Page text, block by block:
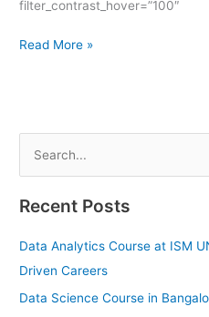
filter_contrast_hover=”100″
Read More »
a
f
Recent Posts
Data Analytics Course at ISM
Driven Careers
Data Science Course in